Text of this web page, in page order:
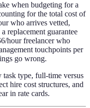
when budgeting for a
for the total cost of
who arrives vetted,
replacement guarantee
hour freelancer who
touchpoints per
go wrong.
task type, full-time versus
hire cost structures, and
in rate cards.